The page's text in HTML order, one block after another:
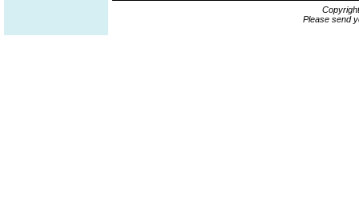
Please send